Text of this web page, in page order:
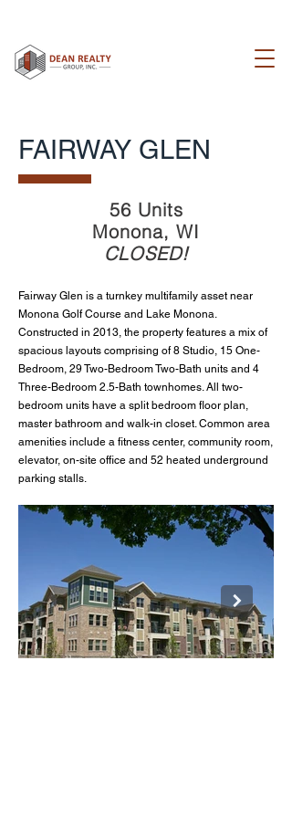
FAIRWAY GLEN
56 Units
Monona, WI
CLOSED!
Fairway Glen is a turnkey multifamily asset near
Monona Golf Course and Lake Monona.
Constructed in 2013, the property features a mix of
spacious layouts comprising of 8 Studio, 15 One-
Bedroom, 29 Two-Bedroom Two-Bath units and 4
Three-Bedroom 2.5-Bath townhomes. All two-
bedroom units have a split bedroom floor plan,
master bathroom and walk-in closet. Common area
amenities include a fitness center, community room,
elevator, on-site office and 52 heated underground
parking stalls.